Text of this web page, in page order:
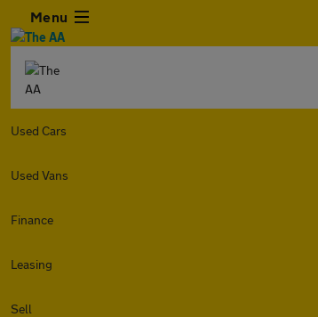
Menu
Used Cars
Used Vans
Finance
Leasing
Sell